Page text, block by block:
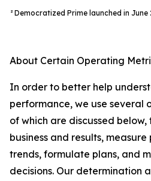
² Democratized Prime launched in June
About Certain Operating
In order to better help
performance, we use several
of which are discussed
business and results,
trends, formulate plans, and
decisions. Our determination